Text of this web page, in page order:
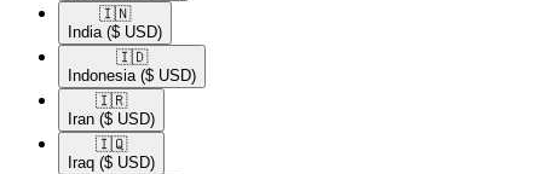
🇮🇳​
India ($ USD)
🇮🇩​
Indonesia ($ USD)
🇮🇷​
Iran ($ USD)
🇮🇶​
Iraq ($ USD)